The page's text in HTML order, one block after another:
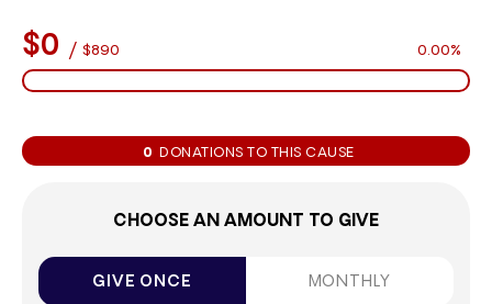
$0 / $890 0.00%
0 DONATIONS TO THIS CAUSE
CHOOSE AN AMOUNT TO GIVE
GIVE ONCE MONTHLY